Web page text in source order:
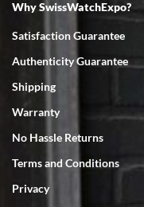
7/18/2026
Swiss Watch Expo is terrific
Why SwissWatchExpo?
Satisfaction Guarantee
Authenticity Guarantee
Shipping
Warranty
No Hassle Returns
Terms and Conditions
Privacy